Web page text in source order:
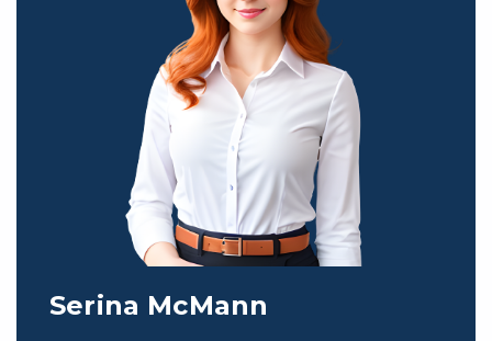
Serina McMann